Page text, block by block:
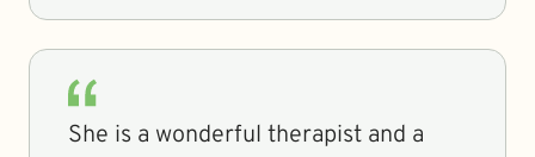
She is a wonderful therapist and a